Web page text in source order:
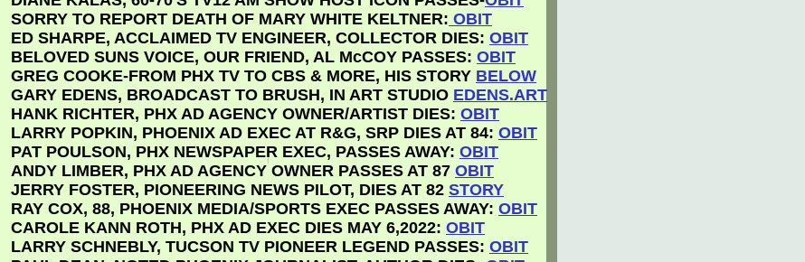
SORRY TO REPORT DEATH OF MARY WHITE KELTNER: OBIT
ED SHARPE, ACCLAIMED TV ENGINEER, COLLECTOR DIES: OBIT
BELOVED SUNS VOICE, OUR FRIEND, AL McCOY PASSES: OBIT
GREG COOKE-FROM PHX TV TO CBS & MORE, HIS STORY BELOW
GARY EDENS, BROADCAST TO BRUSH, IN ART STUDIO EDENS.ART
HANK RICHTER, PHX AD AGENCY OWNER/ARTIST DIES: OBIT
LARRY POPKIN, PHOENIX AD EXEC AT R&G, SRP DIES AT 84: OBIT
PAT POULSON, PHX NEWSPAPER EXEC, PASSES AWAY: OBIT
ANDY LIMBER, PHX AD AGENCY OWNER PASSES AT 87 OBIT
JERRY FOSTER, PIONEERING NEWS PILOT, DIES AT 82 STORY
RAY COX, 88, PHOENIX MEDIA/SPORTS EXEC PASSES AWAY: OBIT
CAROLE KANN ROTH, PHX AD EXEC DIES MAY 6,2022: OBIT
LARRY SCHNEBLY, TUCSON TV PIONEER LEGEND PASSES: OBIT